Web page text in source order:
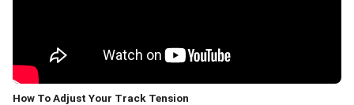
How To Adjust Your Track Tension